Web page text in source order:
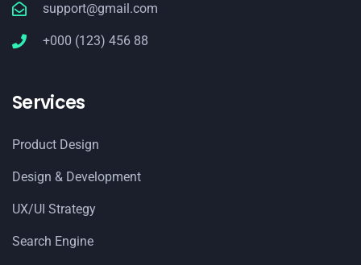
support@gmail.com
+000 (123) 456 88
Services
Product Design
Design & Development
UX/UI Strategy
Search Engine